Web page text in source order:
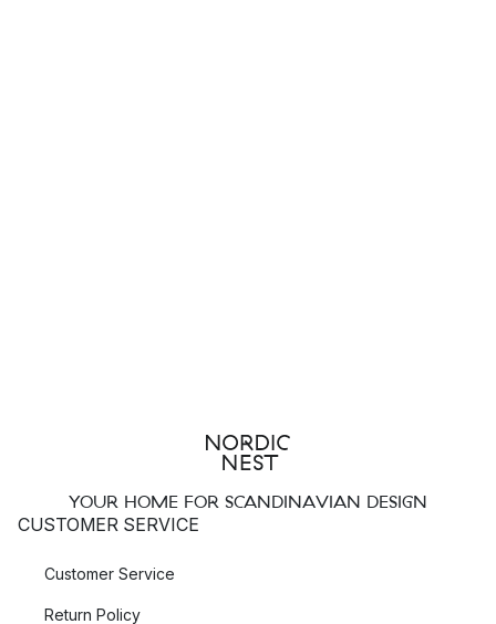
YOUR HOME FOR SCANDINAVIAN DESIGN
CUSTOMER SERVICE
Customer Service
Return Policy